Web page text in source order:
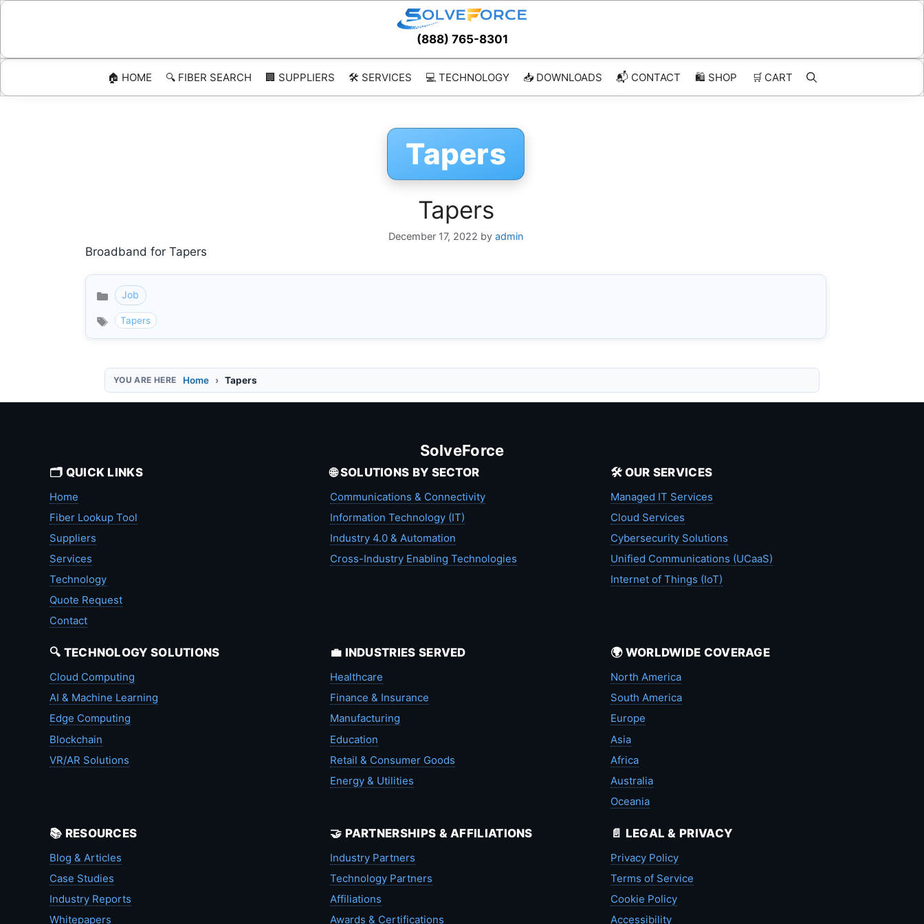
Skip
(888) 765-8301
🏠 HOME 🔍 FIBER SEARCH 🏢 SUPPLIERS 🛠️ SERVICES 💻 TECHNOLOGY 📥 DOWNLOADS 📬 CONTACT 🛍️ SHOP 🛒 CART
Tapers
Tapers
December 17, 2022 by admin
Broadband for Tapers
Categories
Job
Tapers
Home Tapers
SolveForce
🗂️ QUICK LINKS
Home
Fiber Lookup Tool
Suppliers
Services
Technology
Quote Request
Contact
🌐 SOLUTIONS BY SECTOR
Communications & Connectivity
Information Technology (IT)
Industry 4.0 & Automation
Cross-Industry Enabling Technologies
🛠️ OUR SERVICES
Managed IT Services
Cloud Services
Cybersecurity Solutions
Unified Communications (UCaaS)
Internet of Things (IoT)
🔍 TECHNOLOGY SOLUTIONS
Cloud Computing
AI & Machine Learning
Edge Computing
Blockchain
VR/AR Solutions
💼 INDUSTRIES SERVED
Healthcare
Finance & Insurance
Manufacturing
Education
Retail & Consumer Goods
Energy & Utilities
🌍 WORLDWIDE COVERAGE
North America
South America
Europe
Asia
Africa
Australia
Oceania
📚 RESOURCES
Blog & Articles
Case Studies
Industry Reports
Whitepapers
🤝 PARTNERSHIPS & AFFILIATIONS
Industry Partners
Technology Partners
Affiliations
Awards & Certifications
📄 LEGAL & PRIVACY
Privacy Policy
Terms of Service
Cookie Policy
Accessibility